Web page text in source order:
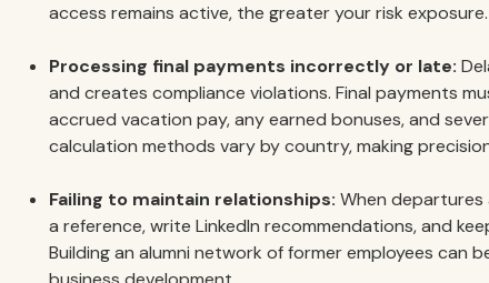
access remains active, the greater your risk exposure.
Processing final payments incorrectly or late:
and creates compliance violations. Final payments
accrued vacation pay, any earned bonuses, and
calculation methods vary by country, making
Failing to maintain relationships: When departures
a reference, write LinkedIn recommendations, and
Building an alumni network of former employees can